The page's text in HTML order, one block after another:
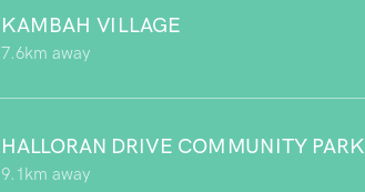
KAMBAH VILLAGE
7.6km away
HALLORAN DRIVE COMMUNITY PARK
9.1km away